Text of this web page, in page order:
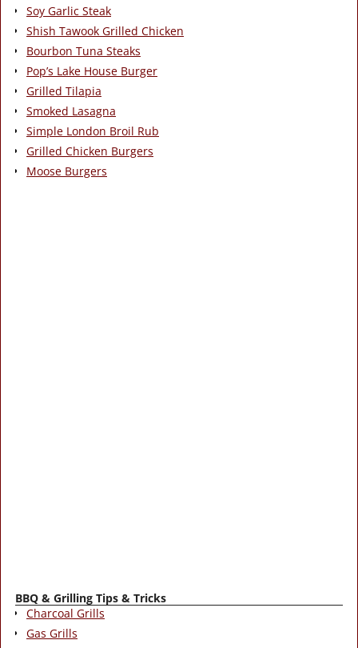
Soy Garlic Steak
Shish Tawook Grilled Chicken
Bourbon Tuna Steaks
Pop’s Lake House Burger
Grilled Tilapia
Smoked Lasagna
Simple London Broil Rub
Grilled Chicken Burgers
Moose Burgers
BBQ & Grilling Tips & Tricks
Charcoal Grills
Gas Grills